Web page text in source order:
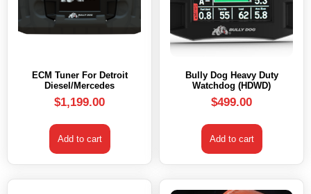
ECM Tuner For Detroit
Diesel/Mercedes
$1,199.00
Add to cart
Bully Dog Heavy Duty
Watchdog (HDWD)
$499.00
Add to cart